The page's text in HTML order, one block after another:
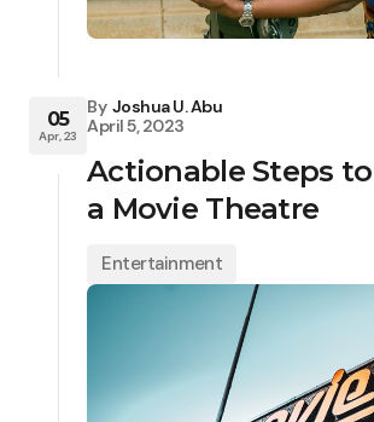
05
Apr, 23
By Joshua U. Abu
April 5, 2023
Actionable Steps
a Movie Theatre
Entertainment